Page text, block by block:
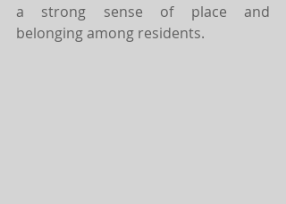
a strong sense of place and
belonging among residents.